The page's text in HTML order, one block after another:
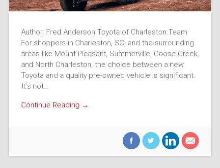
Author: Fred Anderson Toyota of Charleston Team
For shoppers in Charleston, SC, and the surrounding
areas like Mount Pleasant, Summerville, Goose Creek,
and North Charleston, the choice between a new
Toyota and a quality pre-owned vehicle is significant.
It’s not…
Continue Reading →